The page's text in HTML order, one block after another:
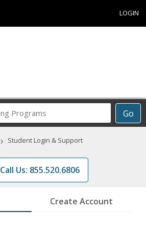
LOGIN
Go
Career
Programs
› Student Login & Support
Call Us: 855.520.6806
Create Account